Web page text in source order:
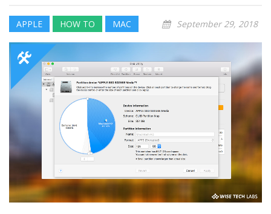
APPLE HOW TO MAC September 29, 2018